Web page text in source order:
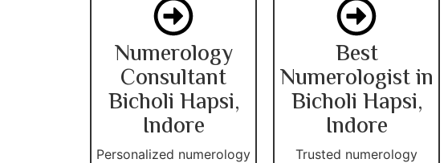
Numerology
Consultant
Bicholi Hapsi,
Indore
Personalized numerology
Best
Numerologist in
Bicholi Hapsi,
Indore
Trusted numerology